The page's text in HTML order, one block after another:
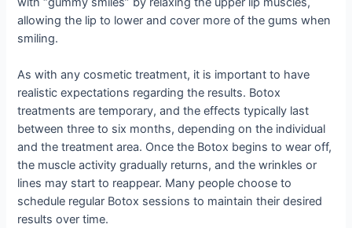
allowing the lip to lower and cover more of the gums when
smiling.
As with any cosmetic treatment, it is important to have
realistic expectations regarding the results. Botox
treatments are temporary, and the effects typically last
between three to six months, depending on the individual
and the treatment area. Once the Botox begins to wear off,
the muscle activity gradually returns, and the wrinkles or
lines may start to reappear. Many people choose to
schedule regular Botox sessions to maintain their desired
results over time.